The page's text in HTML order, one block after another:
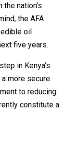
nation’s
the AFA
oil
five years.
in Kenya’s
more secure
to reducing
constitute a